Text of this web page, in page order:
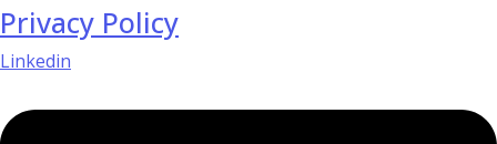
Privacy Policy
Linkedin